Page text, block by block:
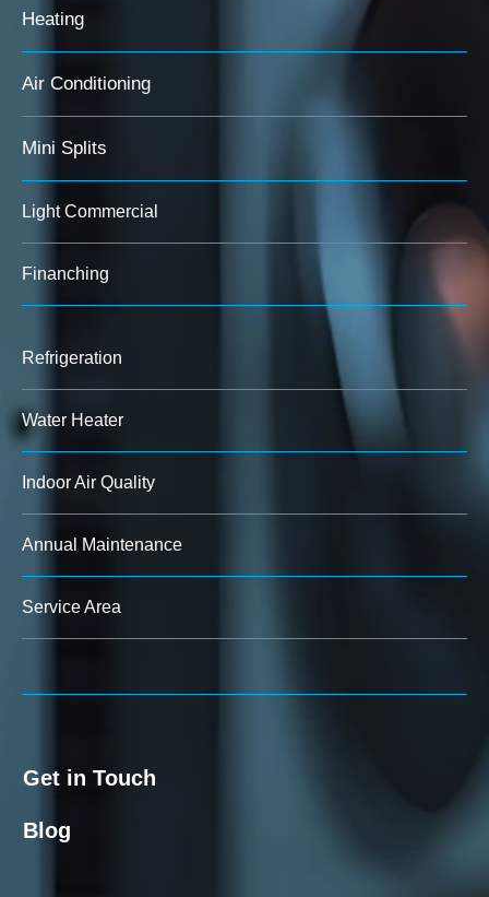
Heating
Air Conditioning
Mini Splits
Light Commercial
Finanching
Refrigeration
Water Heater
Indoor Air Quality
Annual Maintenance
Service Area
Get in Touch
Blog